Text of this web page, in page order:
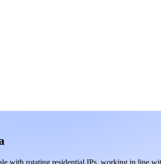
with rotating residential IPs, working in line